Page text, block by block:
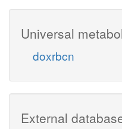
Universal
doxrbcn
External